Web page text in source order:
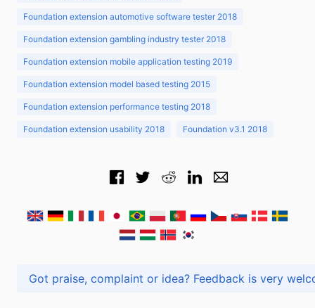
Foundation extension automotive software tester 2018
Foundation extension gambling industry tester 2018
Foundation extension mobile application testing 2019
Foundation extension model based testing 2015
Foundation extension performance testing 2018
Foundation extension usability 2018 Foundation v3.1 2018
Got praise, complaint or idea? Feedback is